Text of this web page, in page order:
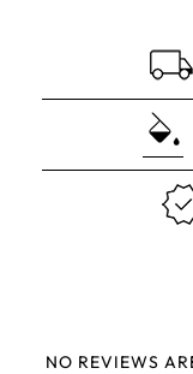
NO REVIEWS